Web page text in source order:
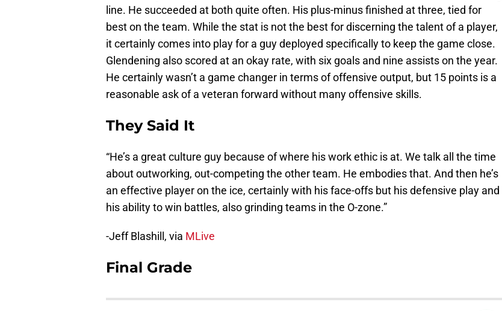
line. He succeeded at both quite often. His plus-minus finished at three, tied for
best on the team. While the stat is not the best for discerning the talent of a player,
it certainly comes into play for a guy deployed specifically to keep the game close.
Glendening also scored at an okay rate, with six goals and nine assists on the year.
He certainly wasn’t a game changer in terms of offensive output, but 15 points is a
reasonable ask of a veteran forward without many offensive skills.
They Said It
“He’s a great culture guy because of where his work ethic is at. We talk all the time
about outworking, out-competing the other team. He embodies that. And then he’s
an effective player on the ice, certainly with his face-offs but his defensive play and
his ability to win battles, also grinding teams in the O-zone.”
-Jeff Blashill, via MLive
Final Grade